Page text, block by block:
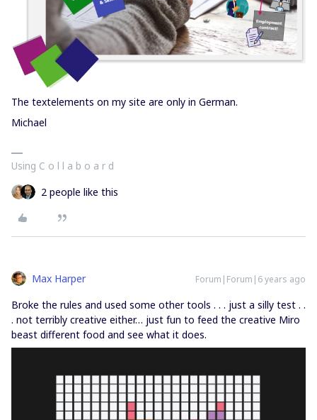
The textelements on my site are only in German.
Michael
Using C o l l a b o a r d
2 people like this
Max Harper Forum|Forum|6 years ago
Broke the rules and used some other tools . . . just a silly test . .
. not terribly creative either… just fun to feed the creative Miro
beast different food and see what it does.